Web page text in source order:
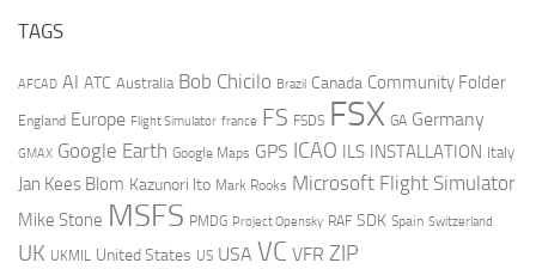
TAGS
AFCAD AI ATC Australia Bob Chicilo Brazil Canada Community Folder
England Europe Flight Simulator france FS FSDS FSX GA Germany
GMAX Google Earth Google Maps GPS ICAO ILS INSTALLATION Italy
Jan Kees Blom Kazunori Ito Mark Rooks Microsoft Flight Simulator
Mike Stone MSFS PMDG Project Opensky RAF SDK Spain Switzerland
UK UKMIL United States US USA VC VFR ZIP